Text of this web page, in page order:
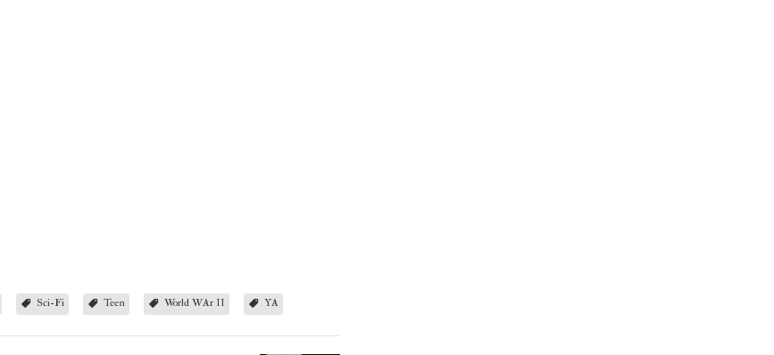
Sci-Fi Teen World WAr II YA